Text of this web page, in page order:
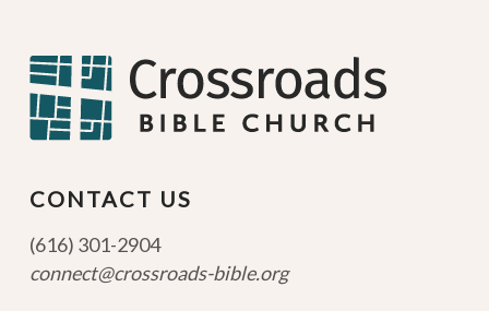
CONTACT US
(616) 301-2904
connect@crossroads-bible.org